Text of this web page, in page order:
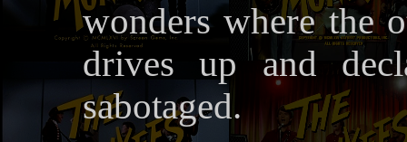
wonders where the
drives up and
sabotaged.